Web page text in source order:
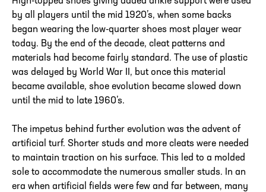
by all players until the mid 1920’s, when some backs
began wearing the low-quarter shoes most player wear
today. By the end of the decade, cleat patterns and
materials had become fairly standard. The use of plastic
was delayed by World War II, but once this material
became available, shoe evolution became slowed down
until the mid to late 1960’s.
The impetus behind further evolution was the advent of
artificial turf. Shorter studs and more cleats were needed
to maintain traction on his surface. This led to a molded
sole to accommodate the numerous smaller studs. In an
era when artificial fields were few and far between, many